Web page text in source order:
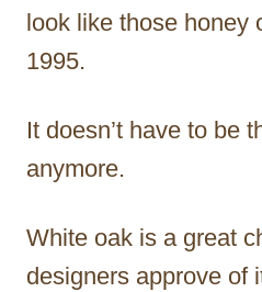
look like those honey
1995.
It doesn’t have to be
anymore.
White oak is a great
designers approve of